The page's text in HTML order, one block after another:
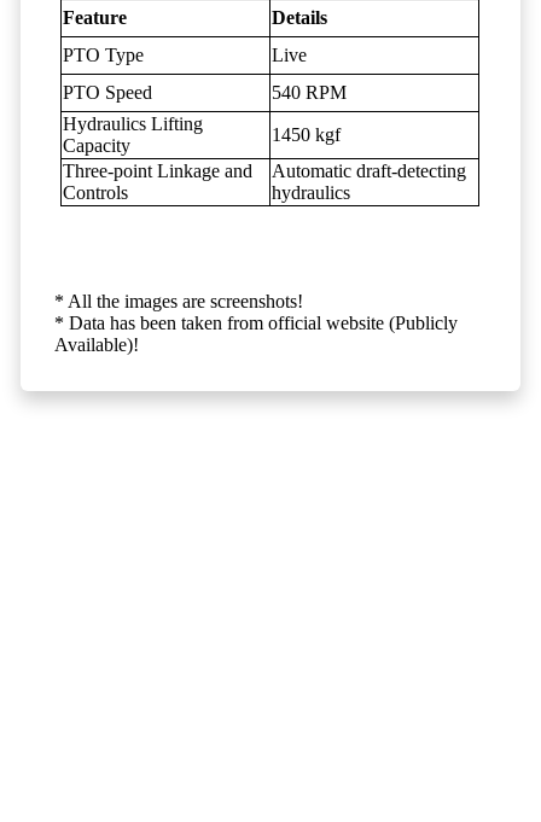
Feature
Details
PTO Type
Live
PTO Speed
540 RPM
Hydraulics Lifting
Capacity
1450 kgf
Three-point Linkage and
Controls
Automatic draft-detecting
hydraulics
* All the images are screenshots!
* Data has been taken from official website (Publicly
Available)!